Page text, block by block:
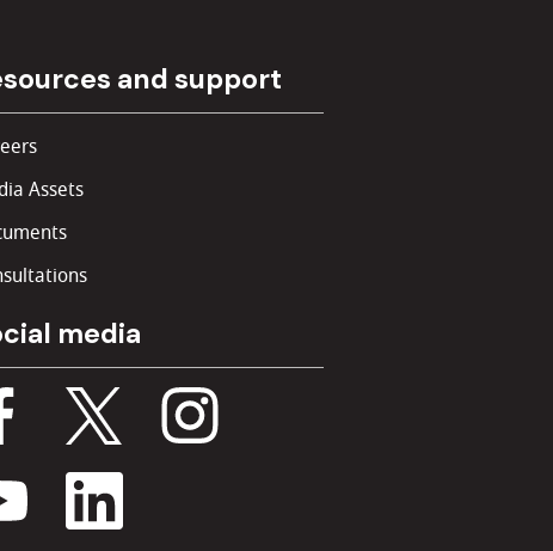
and support
Assets
media